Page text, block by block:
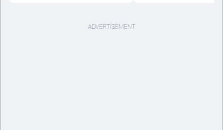
ADVERTISEMENT